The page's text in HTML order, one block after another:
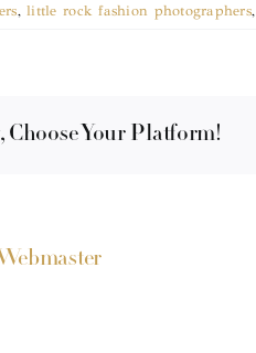
,little rock fashion photographers,
Choose Your Platform!